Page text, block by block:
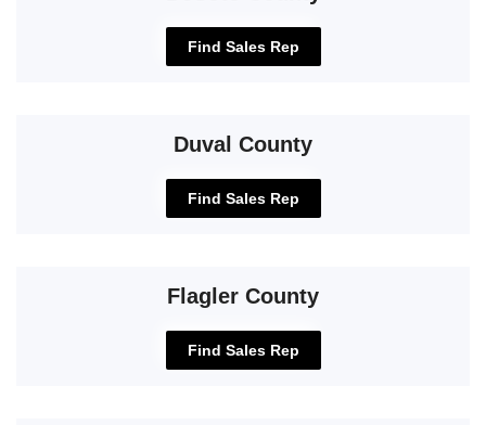
Find Sales Rep
Duval County
Find Sales Rep
Flagler County
Find Sales Rep